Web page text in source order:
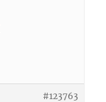
#123763